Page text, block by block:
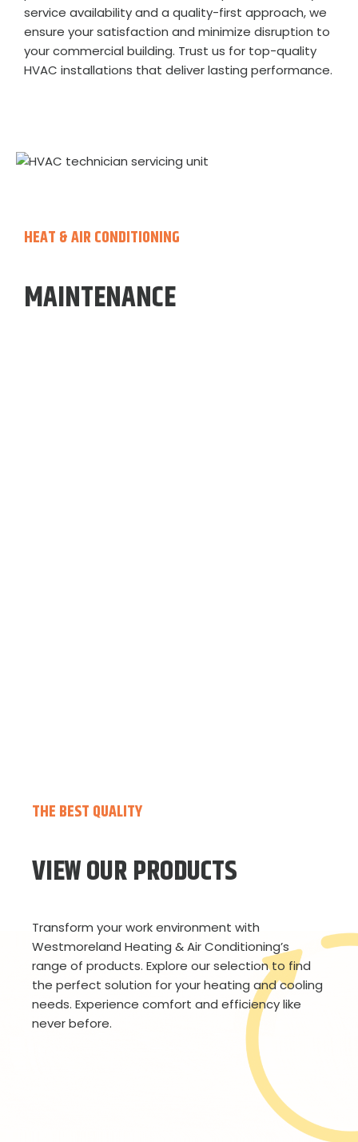
service availability and a quality-first approach, we
ensure your satisfaction and minimize disruption to
your commercial building. Trust us for top-quality
HVAC installations that deliver lasting performance.
HEAT & AIR CONDITIONING
MAINTENANCE
THE BEST QUALITY
VIEW OUR PRODUCTS
Transform your work environment with
Westmoreland Heating & Air Conditioning’s
range of products. Explore our selection to find
the perfect solution for your heating and cooling
needs. Experience comfort and efficiency like
never before.